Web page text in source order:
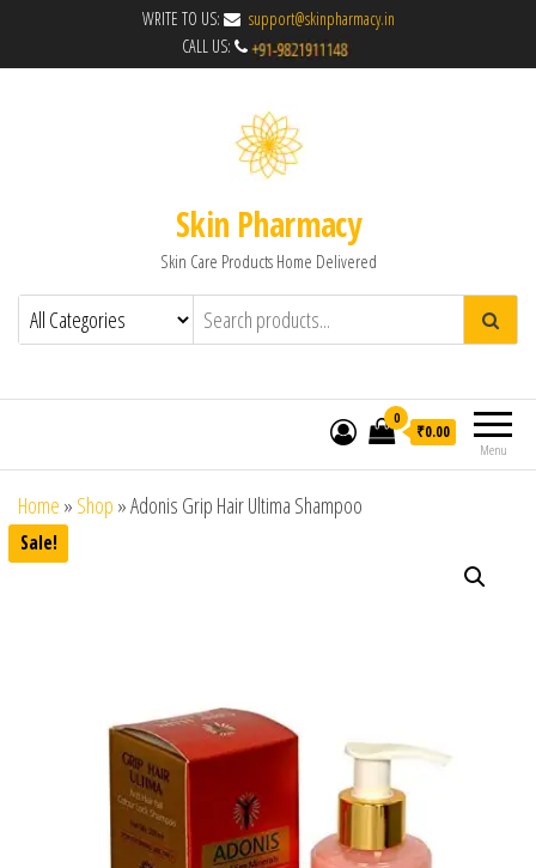
WRITE TO US:
support@skinpharmacy.in
CALL US:
Skin Pharmacy
Skin Care Products Home Delivered
Menu
0
₹0.00
Home » Shop »Adonis Grip Hair Ultima Shampoo
Sale!